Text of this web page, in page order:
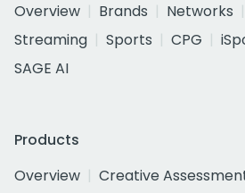
Overview
Brands Networks
Streaming
Sports CPG
SAGE AI
Products
Overview
Creative